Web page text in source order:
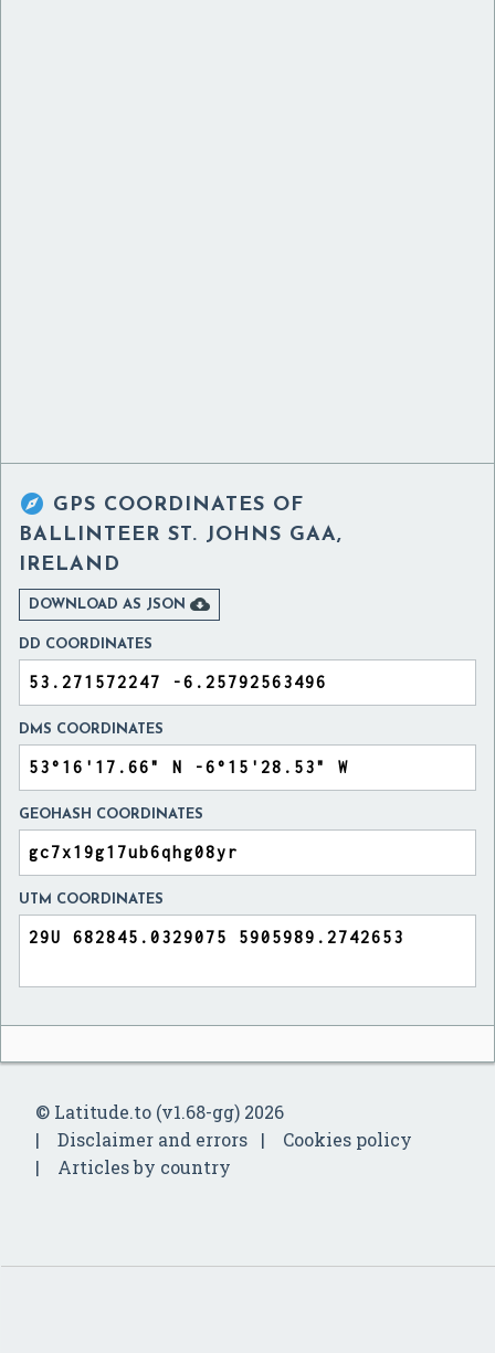
 GPS COORDINATES OF
BALLINTEER ST. JOHNS GAA,
IRELAND
DOWNLOAD AS JSON 
DD COORDINATES
DMS COORDINATES
GEOHASH COORDINATES
UTM COORDINATES
© Latitude.to (v1.68-gg) 2026
Disclaimer and errors
Cookies policy
Articles by country